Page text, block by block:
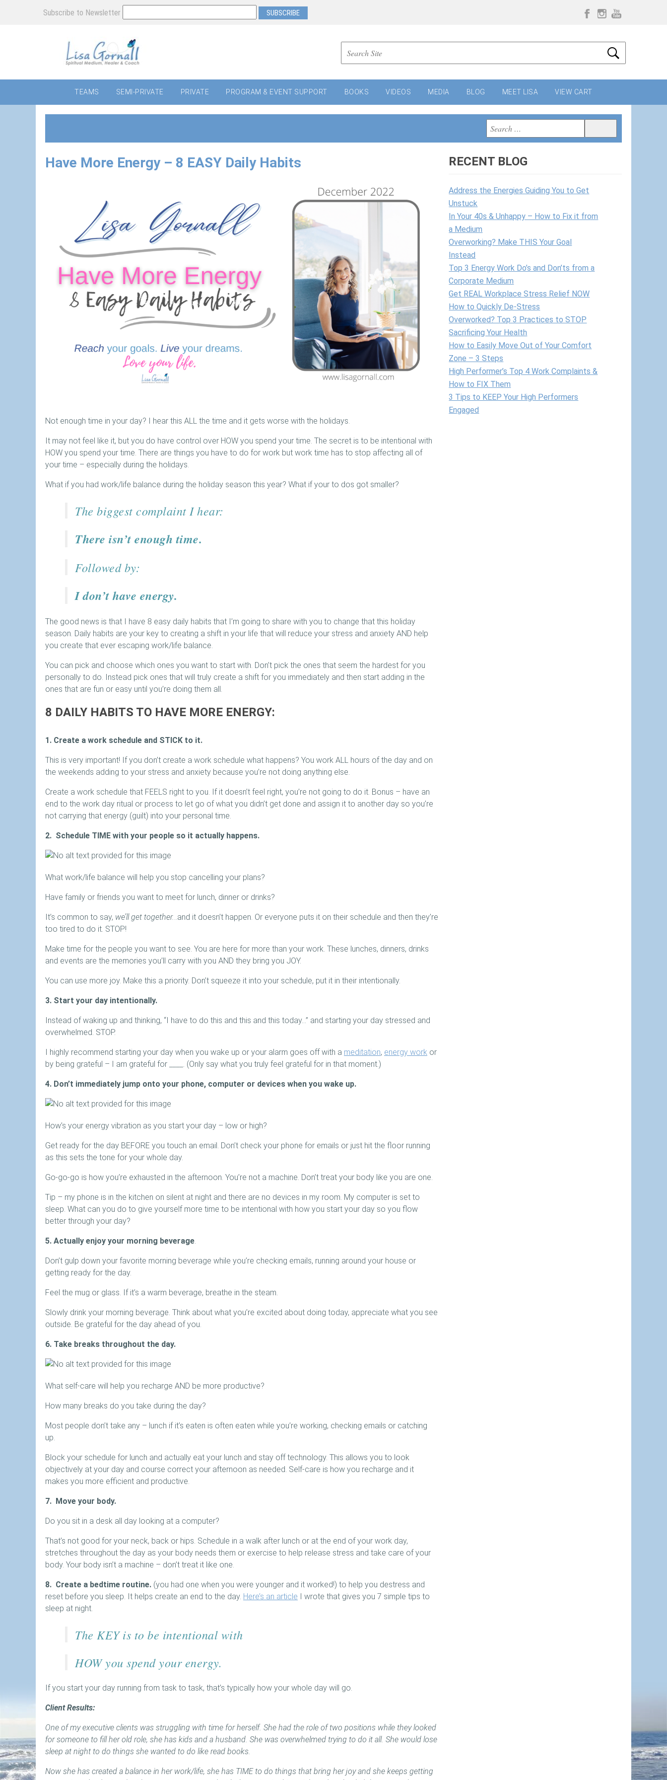
Subscribe to Newsletter
TEAMS SEMI-PRIVATE PRIVATE PROGRAM & EVENT SUPPORT BOOKS VIDEOS MEDIA BLOG MEET LISA VIEW CART
Search
for:
Have More Energy – 8 EASY Daily Habits
Not enough time in your day? I hear this ALL the time and it gets worse with the holidays.
It may not feel like it, but you do have control over HOW you spend your time. The secret is to be intentional with
HOW you spend your time. There are things you have to do for work but work time has to stop affecting all of
your time – especially during the holidays.
What if you had work/life balance during the holiday season this year? What if your to dos got smaller?
The biggest complaint I hear:
There isn’t enough time.
Followed by:
I don’t have energy.
The good news is that I have 8 easy daily habits that I’m going to share with you to change that this holiday
season. Daily habits are your key to creating a shift in your life that will reduce your stress and anxiety AND help
you create that ever escaping work/life balance.
You can pick and choose which ones you want to start with. Don’t pick the ones that seem the hardest for you
personally to do. Instead pick ones that will truly create a shift for you immediately and then start adding in the
ones that are fun or easy until you’re doing them all.
8 DAILY HABITS TO HAVE MORE ENERGY:
1. Create a work schedule and STICK to it.
This is very important! If you don’t create a work schedule what happens? You work ALL hours of the day and on
the weekends adding to your stress and anxiety because you’re not doing anything else.
Create a work schedule that FEELS right to you. If it doesn’t feel right, you’re not going to do it. Bonus – have an
end to the work day ritual or process to let go of what you didn’t get done and assign it to another day so you’re
not carrying that energy (guilt) into your personal time.
2. Schedule TIME with your people so it actually happens.
What work/life balance will help you stop cancelling your plans?
Have family or friends you want to meet for lunch, dinner or drinks?
It’s common to say, we’ll get together...and it doesn’t happen. Or everyone puts it on their schedule and then they’re
too tired to do it. STOP!
Make time for the people you want to see. You are here for more than your work. These lunches, dinners, drinks
and events are the memories you’ll carry with you AND they bring you JOY.
You can use more joy. Make this a priority. Don’t squeeze it into your schedule, put it in their intentionally.
3. Start your day intentionally.
Instead of waking up and thinking, “I have to do this and this and this today…” and starting your day stressed and
overwhelmed. STOP.
I highly recommend starting your day when you wake up or your alarm goes off with a meditation, energy work or
by being grateful – I am grateful for ____. (Only say what you truly feel grateful for in that moment.)
4. Don’t immediately jump onto your phone, computer or devices when you wake up.
How’s your energy vibration as you start your day – low or high?
Get ready for the day BEFORE you touch an email. Don’t check your phone for emails or just hit the floor running
as this sets the tone for your whole day.
Go-go-go is how you’re exhausted in the afternoon. You’re not a machine. Don’t treat your body like you are one.
Tip – my phone is in the kitchen on silent at night and there are no devices in my room. My computer is set to
sleep. What can you do to give yourself more time to be intentional with how you start your day so you flow
better through your day?
5. Actually enjoy your morning beverage.
Don’t gulp down your favorite morning beverage while you’re checking emails, running around your house or
getting ready for the day.
Feel the mug or glass. If it’s a warm beverage, breathe in the steam.
Slowly drink your morning beverage. Think about what you’re excited about doing today, appreciate what you see
outside. Be grateful for the day ahead of you.
6. Take breaks throughout the day.
What self-care will help you recharge AND be more productive?
How many breaks do you take during the day?
Most people don’t take any – lunch if it’s eaten is often eaten while you’re working, checking emails or catching
up.
Block your schedule for lunch and actually eat your lunch and stay off technology. This allows you to look
objectively at your day and course correct your afternoon as needed. Self-care is how you recharge and it
makes you more efficient and productive.
7. Move your body.
Do you sit in a desk all day looking at a computer?
That’s not good for your neck, back or hips. Schedule in a walk after lunch or at the end of your work day,
stretches throughout the day as your body needs them or exercise to help release stress and take care of your
body. Your body isn’t a machine – don’t treat it like one.
8. Create a bedtime routine. (you had one when you were younger and it worked!) to help you destress and
reset before you sleep. It helps create an end to the day. Here’s an article I wrote that gives you 7 simple tips to
sleep at night.
The KEY is to be intentional with
HOW you spend your energy.
If you start your day running from task to task, that’s typically how your whole day will go.
Client Results:
One of my executive clients was struggling with time for herself. She had the role of two positions while they looked
for someone to fill her old role, she has kids and a husband. She was overwhelmed trying to do it all. She would lose
sleep at night to do things she wanted to do like read books.
Now she has created a balance in her work/life, she has TIME to do things that bring her joy and she keeps getting
RECENT BLOG
Address the Energies Guiding You to Get
Unstuck
In Your 40s & Unhappy – How to Fix it from
a Medium
Overworking? Make THIS Your Goal
Instead
Top 3 Energy Work Do’s and Don’ts from a
Corporate Medium
Get REAL Workplace Stress Relief NOW
How to Quickly De-Stress
Overworked? Top 3 Practices to STOP
Sacrificing Your Health
How to Easily Move Out of Your Comfort
Zone – 3 Steps
High Performer’s Top 4 Work Complaints &
How to FIX Them
3 Tips to KEEP Your High Performers
Engaged